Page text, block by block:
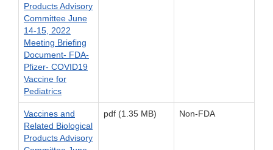
Products Advisory
Committee June
14-15, 2022
Meeting Briefing
Document- FDA-
Pfizer- COVID19
Vaccine for
Pediatrics
Vaccines and
Related Biological
Products Advisory
pdf (1.35 MB) Non-FDA